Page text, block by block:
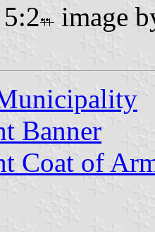
5:2
image
Banner
Coat of